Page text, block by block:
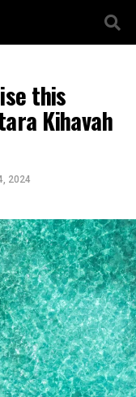
this
Kihavah
2024